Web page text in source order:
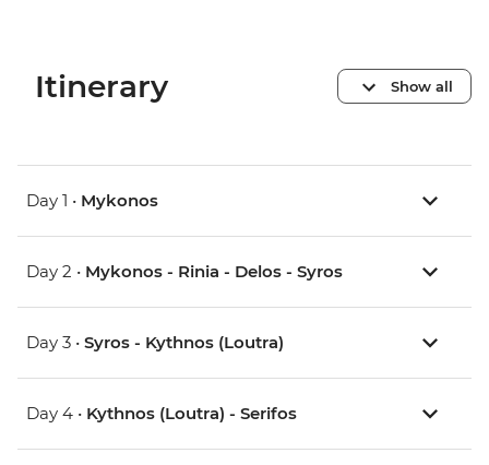
Itinerary Show all
Day 1 • Mykonos
Day 2 • Mykonos - Rinia - Delos - Syros
Day 3 • Syros - Kythnos (Loutra)
Day 4 • Kythnos (Loutra) - Serifos